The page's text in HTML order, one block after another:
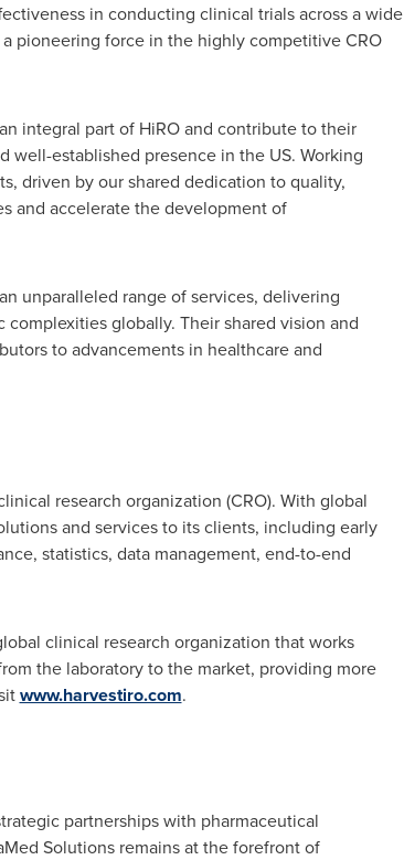
in conducting clinical trials across a wide
pioneering force in the highly competitive CRO
integral part of HiRO and contribute to their
well-established presence in the US. Working
driven by our shared dedication to quality,
and accelerate the development of
unparalleled range of services, delivering
globally. Their shared vision and
to advancements in healthcare and
research organization (CRO). With global
and services to its clients, including early
statistics, data management, end-to-end
clinical research organization that works
the laboratory to the market, providing more
www.harvestiro.com.
partnerships with pharmaceutical
Solutions remains at the forefront of